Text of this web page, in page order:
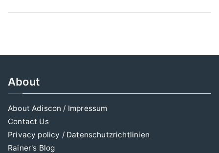
About
About Adiscon / Impressum
Contact Us
Privacy policy / Datenschutzrichtlinien
Rainer's Blog